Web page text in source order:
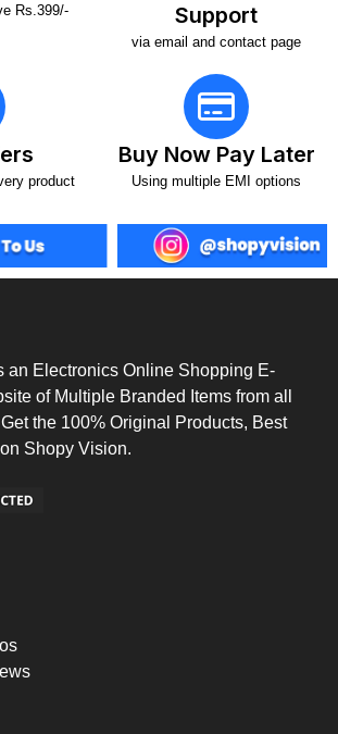
Rs.399/-
Support
via email and contact page
product
Buy Now Pay Later
Using multiple EMI options
an Electronics Online Shopping E-
of Multiple Branded Items from all
the 100% Original Products, Best
Shopy Vision.